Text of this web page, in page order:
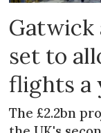
Gatwick
set to
flights a
The £2.2bn